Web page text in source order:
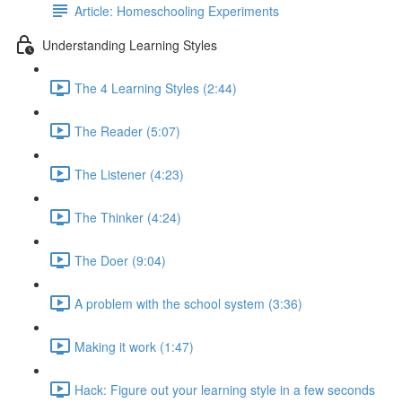
Article: Homeschooling Experiments
Understanding Learning Styles
The 4 Learning Styles (2:44)
The Reader (5:07)
The Listener (4:23)
The Thinker (4:24)
The Doer (9:04)
A problem with the school system (3:36)
Making it work (1:47)
Hack: Figure out your learning style in a few seconds